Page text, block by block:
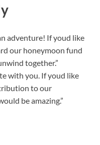
adventure! If youd like
our honeymoon fund
together.”
with you. If youd like
to our
be amazing.”